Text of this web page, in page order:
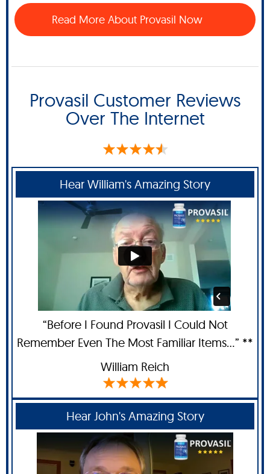
Read More About Provasil Now
Provasil Customer Reviews
Over The Internet
Hear William's Amazing Story
“Before I Found Provasil I Could Not
Remember Even The Most Familiar Items...” **
William Reich
Hear John's Amazing Story